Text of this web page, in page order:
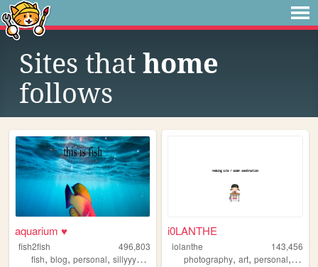
Sites that home
follows
aquarium ♥
fish2fish
496,803
fish, blog, personal, sillyyyyyyy normie
i0LANTHE
iolanthe
143,456
photography,art,personal,